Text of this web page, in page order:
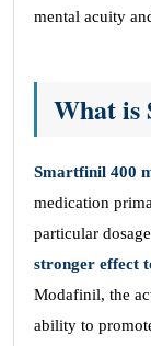
mental acuity
What is
Smartfinil 400
medication
particular
stronger effect
Modafinil, the
ability to